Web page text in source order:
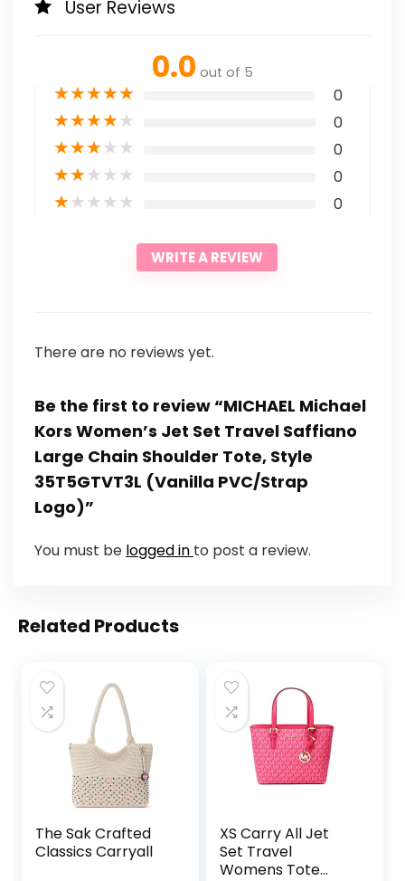
User Reviews
0.0 out of 5
★★★★★ 0
★★★★★ 0
★★★★★ 0
★★★★★ 0
★★★★★ 0
WRITE A REVIEW
There are no reviews yet.
Be the first to review “MICHAEL Michael
Kors Women’s Jet Set Travel Saffiano
Large Chain Shoulder Tote, Style
35T5GTVT3L (Vanilla PVC/Strap
Logo)”
You must be logged in to post a review.
Related Products
The Sak Crafted
Classics Carryall
XS Carry All Jet
Set Travel
Womens Tote